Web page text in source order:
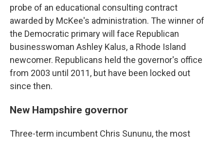
probe of an educational consulting contract
awarded by McKee's administration. The winner of
the Democratic primary will face Republican
businesswoman Ashley Kalus, a Rhode Island
newcomer. Republicans held the governor's office
from 2003 until 2011, but have been locked out
since then.
New Hampshire governor
Three-term incumbent Chris Sununu, the most